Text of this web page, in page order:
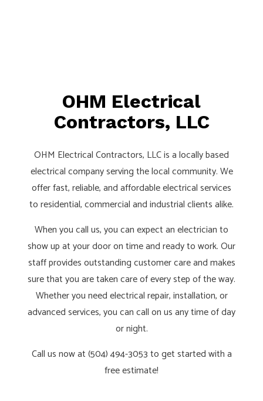
OHM Electrical
Contractors, LLC
OHM Electrical Contractors, LLC is a locally based
electrical company serving the local community. We
offer fast, reliable, and affordable electrical services
to residential, commercial and industrial clients alike.
When you call us, you can expect an electrician to
show up at your door on time and ready to work. Our
staff provides outstanding customer care and makes
sure that you are taken care of every step of the way.
Whether you need electrical repair, installation, or
advanced services, you can call on us any time of day
or night.
Call us now at (504) 494-3053 to get started with a
free estimate!